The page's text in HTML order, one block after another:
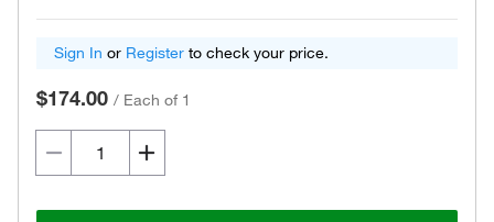
Sign In or Register to check your price.
$174.00 / Each of 1